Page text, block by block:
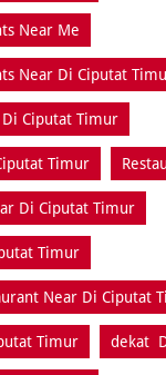
Near Me
Near Di Ciputat
Di Ciputat Timur
Timur
Di Ciputat Timur
Timur
Near Di Ciputat
Timur dekat